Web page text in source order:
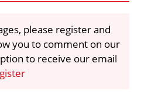
& ACCESS
please register and
you to comment on our
to receive our email